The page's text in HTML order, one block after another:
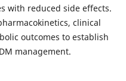
with reduced side effects.
clinical
outcomes to establish
management.